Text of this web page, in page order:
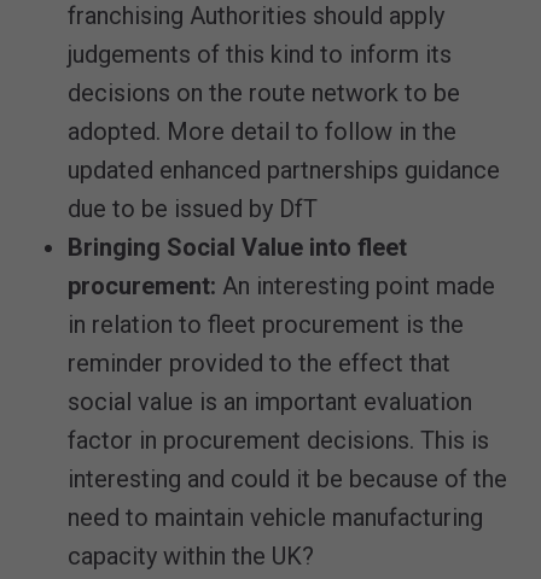
franchising Authorities should apply
judgements of this kind to inform its
decisions on the route network to be
adopted. More detail to follow in the
updated enhanced partnerships guidance
due to be issued by DfT
Bringing Social Value into fleet
procurement: An interesting point made
in relation to fleet procurement is the
reminder provided to the effect that
social value is an important evaluation
factor in procurement decisions. This is
interesting and could it be because of the
need to maintain vehicle manufacturing
capacity within the UK?